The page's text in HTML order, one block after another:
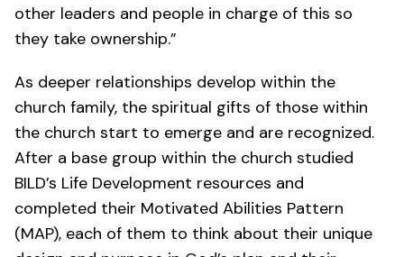
other leaders and people in charge of this so
they take ownership.”
As deeper relationships develop within the
church family, the spiritual gifts of those within
the church start to emerge and are recognized.
After a base group within the church studied
BILD’s Life Development resources and
completed their Motivated Abilities Pattern
(MAP), each of them to think about their unique